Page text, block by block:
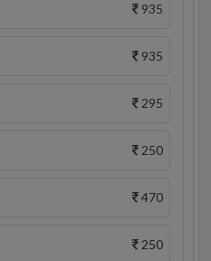
935
935
295
250
470
250